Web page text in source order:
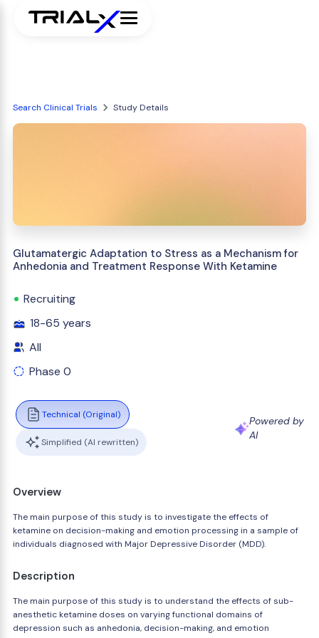
Search Clinical Trials Study Details
Glutamatergic Adaptation to Stress as a Mechanism for
Anhedonia and Treatment Response With Ketamine
Recruiting
18-65 years
All
Phase 0
Technical (Original)
Simplified (AI rewritten)
Powered by
AI
Overview
The main purpose of this study is to investigate the effects of
ketamine on decision-making and emotion processing in a sample of
individuals diagnosed with Major Depressive Disorder (MDD).
Description
The main purpose of this study is to understand the effects of sub-
anesthetic ketamine doses on varying functional domains of
depression such as anhedonia, decision-making, and emotion